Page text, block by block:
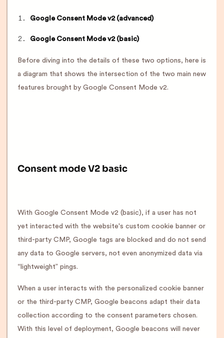
Google Consent Mode v2 (advanced)
Google Consent Mode v2 (basic)
Before diving into the details of these two options, here is
a diagram that shows the intersection of the two main new
features brought by Google Consent Mode v2.
Consent mode V2 basic
With Google Consent Mode v2 (basic), if a user has not
yet interacted with the website's custom cookie banner or
third-party CMP, Google tags are blocked and do not send
any data to Google servers, not even anonymized data via
“lightweight” pings.
When a user interacts with the personalized cookie banner
or the third-party CMP, Google beacons adapt their data
collection according to the consent parameters chosen.
With this level of deployment, Google beacons will never